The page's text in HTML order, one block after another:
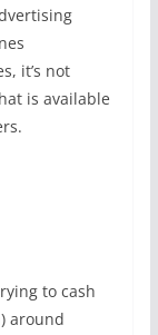
it’s not
is available
to cash
around